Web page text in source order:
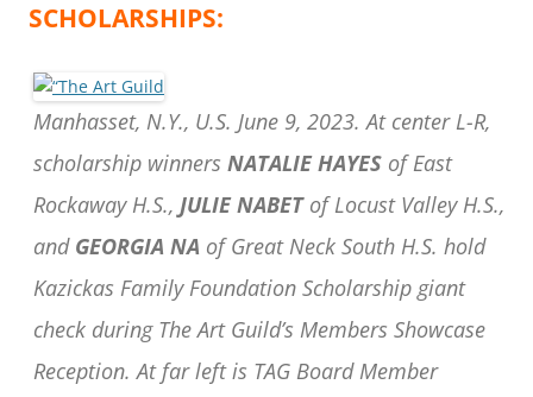
SCHOLARSHIPS:
Manhasset, N.Y., U.S. June 9, 2023. At center L-R,
scholarship winners NATALIE HAYES of East
Rockaway H.S., JULIE NABETof Locust Valley H.S.,
and GEORGIA NA of Great Neck South H.S. hold
Kazickas Family Foundation Scholarship giant
check during The Art Guild’s Members Showcase
Reception. At far left is TAG Board Member